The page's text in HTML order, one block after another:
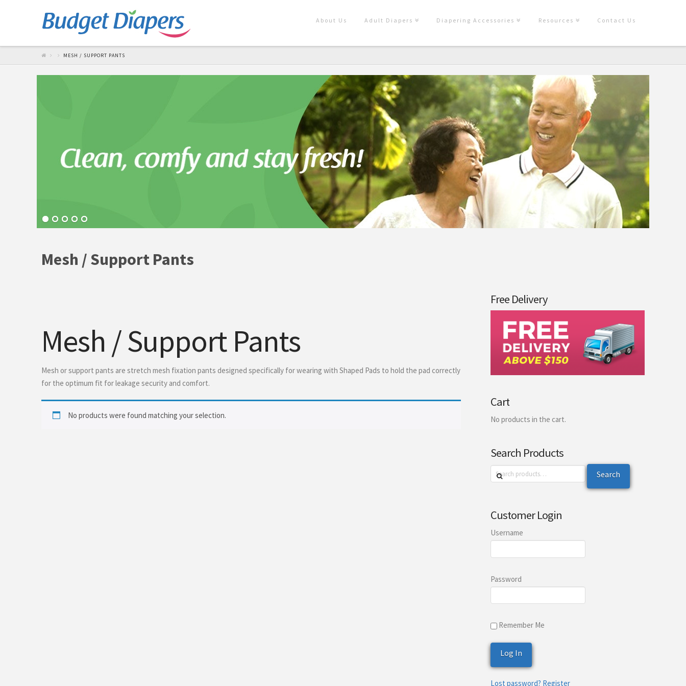
About Us Adult Diapers Diapering Accessories Resources Contact Us
MESH / SUPPORT PANTS
Mesh / Support Pants
Mesh / Support Pants
Mesh or support pants are stretch mesh fixation pants designed specifically for wearing with Shaped Pads to hold the pad correctly
for the optimum fit for leakage security and comfort.
No products were found matching your selection.
Free Delivery
Cart
No products in the cart.
Search Products
Search
for:
Search
Customer Login
Username
Password
Remember Me
Lost password? Register